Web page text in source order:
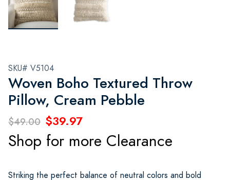
SKU# V5104
Woven Boho Textured Throw
Pillow, Cream Pebble
$49.00 $39.97
Shop for more Clearance
Striking the perfect balance of neutral colors and bold